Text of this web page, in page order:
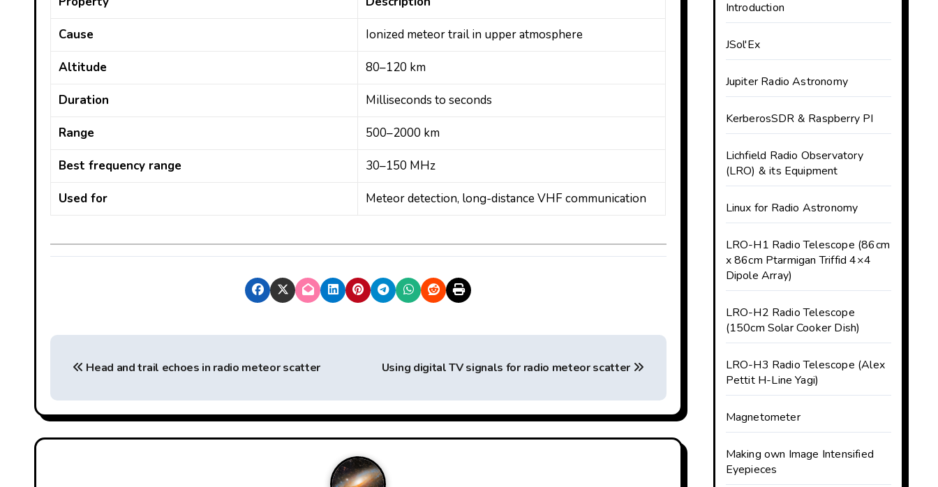
Cause Ionized meteor trail in upper atmosphere
Altitude 80–120 km
Duration Milliseconds to seconds
Range 500–2000 km
Best frequency range 30–150 MHz
Used for Meteor detection, long-distance VHF communication
P
s
t
Head and trail echoes in radio meteor scatter Using digital TV signals for radio meteor scatter
Introduction
JSol'Ex
Jupiter Radio Astronomy
KerberosSDR & Raspberry PI
Lichfield Radio Observatory
(LRO) & its Equipment
Linux for Radio Astronomy
LRO-H1 Radio Telescope (86cm
x 86cm Ptarmigan Triffid 4×4
Dipole Array)
LRO-H2 Radio Telescope
(150cm Solar Cooker Dish)
LRO-H3 Radio Telescope (Alex
Pettit H-Line Yagi)
Magnetometer
Making own Image Intensified
Eyepieces